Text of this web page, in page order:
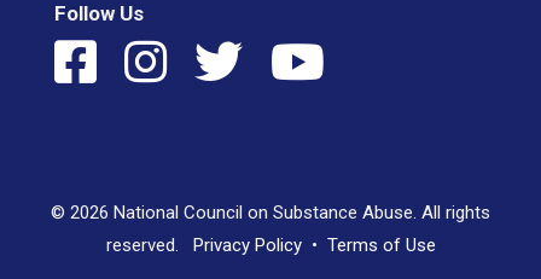
Follow Us
© 2026 National Council on Substance Abuse. All rights
reserved. Privacy Policy• Terms of Use